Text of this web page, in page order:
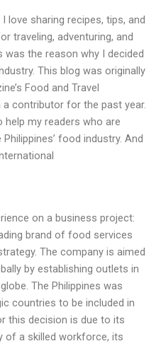
love sharing recipes, tips, and
traveling, adventuring, and
was the reason why I decided
This blog was originally
Food and Travel
a contributor for the past year.
my readers who are
food industry. And
on a business project:
brand of food services
The company is aimed
by establishing outlets in
The Philippines was
countries to be included in
this decision is due to its
of a skilled workforce, its